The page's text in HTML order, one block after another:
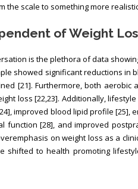
scale to something more
of Weight
is the plethora of data
showed significant reductions in
[21]. Furthermore, both aerobic
loss [22,23]. Additionally,
improved blood lipid profile [25],
function [28], and improved
on weight loss as a
shifted to health promoting